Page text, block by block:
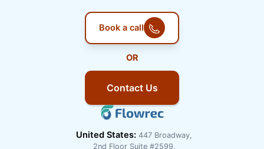
United States: 447 Broadway,
2nd Floor Suite #2599,
Book a call
OR
Contact Us